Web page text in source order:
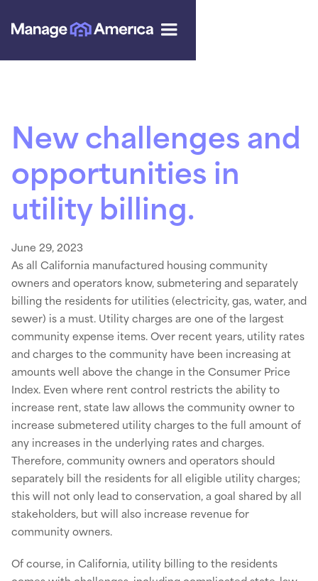
New challenges and
opportunities in
utility billing.
June 29, 2023
As all California manufactured housing community
owners and operators know, submetering and separately
billing the residents for utilities (electricity, gas, water, and
sewer) is a must. Utility charges are one of the largest
community expense items. Over recent years, utility rates
and charges to the community have been increasing at
amounts well above the change in the Consumer Price
Index. Even where rent control restricts the ability to
increase rent, state law allows the community owner to
increase submetered utility charges to the full amount of
any increases in the underlying rates and charges.
Therefore, community owners and operators should
separately bill the residents for all eligible utility charges;
this will not only lead to conservation, a goal shared by all
stakeholders, but will also increase revenue for
community owners.
Of course, in California, utility billing to the residents